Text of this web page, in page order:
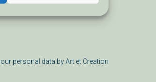
your browser.
personal data by Art et Creation